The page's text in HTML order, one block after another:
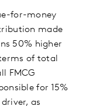
for-money
made
50% higher
of total
FMCG
for 15%
as